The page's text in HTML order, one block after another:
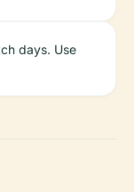
days. Use